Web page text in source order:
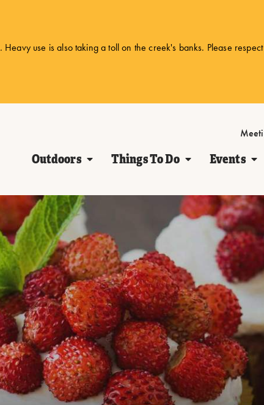
use is also taking a toll on the creek's banks. Please
Outdoors Things To Do Events